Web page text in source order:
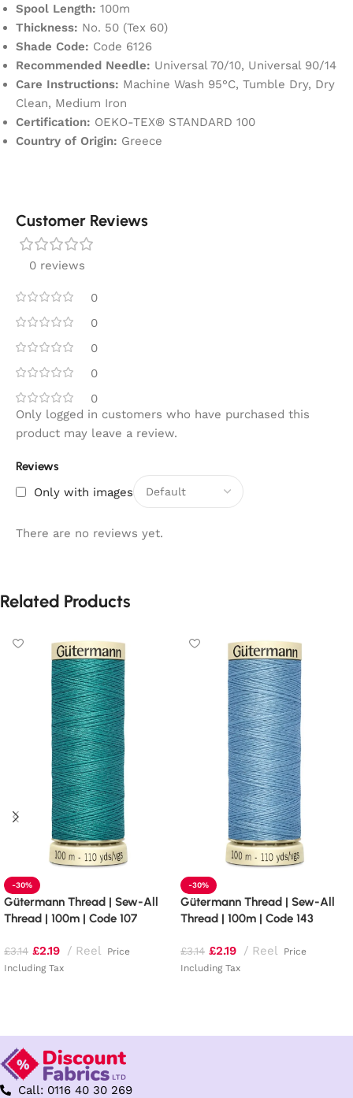
Spool Length: 100m
Thickness: No. 50 (Tex 60)
Shade Code: Code 6126
Recommended Needle: Universal 70/10, Universal 90/14
Care Instructions: Machine Wash 95°C, Tumble Dry, Dry
Clean, Medium Iron
Certification: OEKO-TEX® STANDARD 100
Country of Origin: Greece
Customer Reviews
0 reviews
0
0
0
0
0
Reviews
Only with images
There are no reviews yet.
Only logged in customers who have purchased this
product may leave a review.
Related Products
-30%
Gütermann Thread | Sew-All
Thread | 100m | Code 107
£3.14 £2.19 Reel
Price
Including Tax
-30%
Gütermann Thread | Sew-All
Thread | 100m | Code 143
£3.14 £2.19 Reel
Price
Including Tax
Call: 0116 40 30 269